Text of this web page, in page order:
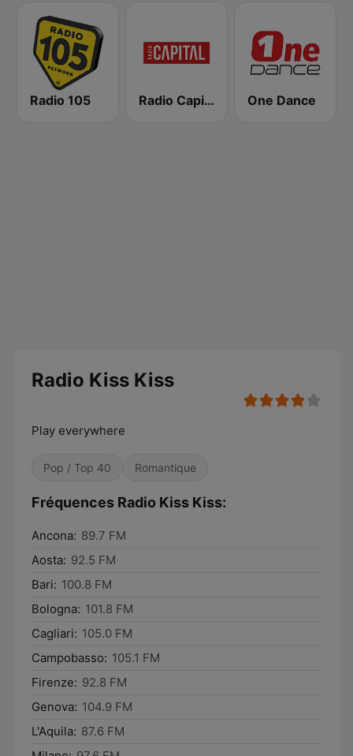
Radio 105 Radio Capital One Dance
Radio Kiss Kiss
Play everywhere
Pop / Top 40 Romantique
Fréquences Radio Kiss Kiss:
Ancona: 89.7 FM
Aosta: 92.5 FM
Bari: 100.8 FM
Bologna: 101.8 FM
Cagliari: 105.0 FM
Campobasso: 105.1 FM
Firenze: 92.8 FM
Genova: 104.9 FM
L'Aquila: 87.6 FM